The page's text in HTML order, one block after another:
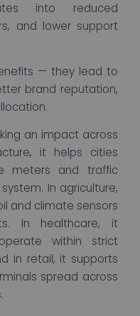
into reduced
and lower support
— they lead to
brand reputation,
an impact across
it helps cities
meters and traffic
In agriculture,
and climate sensors
In healthcare, it
within strict
in retail, it supports
spread across